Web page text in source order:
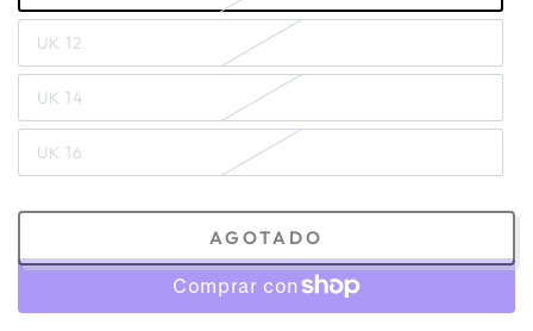
UK 12
UK 14
UK 16
AGOTADO